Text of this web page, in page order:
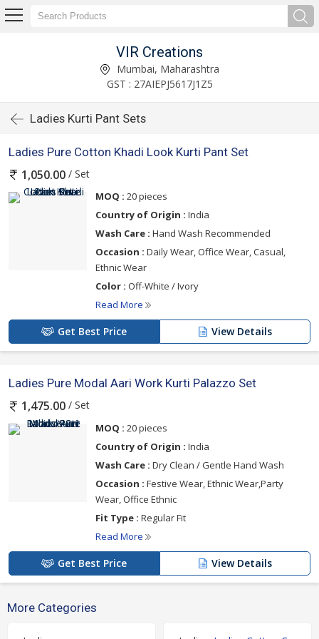
VIR Creations
Mumbai, Maharashtra
GST : 27AIEPJ5617J1Z5
Ladies Kurti Pant Sets
Ladies Pure Cotton Khadi Look Kurti Pant Set
1,050.00 / Set
MOQ : 20 pieces
Country of Origin : India
Wash Care : Hand Wash Recommended
Occasion : Daily Wear, Office Wear, Casual,
Ethnic Wear
Color : Off-White / Ivory
Read More
Get Best Price View Details
Ladies Pure Modal Aari Work Kurti Palazzo Set
1,475.00 / Set
MOQ : 20 pieces
Country of Origin : India
Wash Care : Dry Clean / Gentle Hand Wash
Occasion : Festive Wear, Ethnic Wear,Party
Wear, Office Ethnic
Fit Type : Regular Fit
Read More
Get Best Price View Details
More Categories